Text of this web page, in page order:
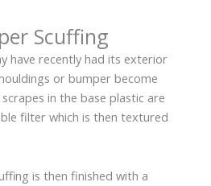
Scuffing
have recently had its exterior
or bumper become
in the base plastic are
filter which is then textured
is then finished with a